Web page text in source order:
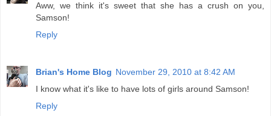
Aww, we think it's sweet that she has a crush on you,
Samson!
Reply
Brian's Home Blog November 29, 2010 at 8:42 AM
I know what it's like to have lots of girls around Samson!
Reply